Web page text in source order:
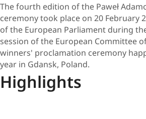
The fourth edition of the Paweł
ceremony took place on 20 February
of the European Parliament during
session of the European Committee
winners' proclamation ceremony
year in Gdansk, Poland.
Highlights